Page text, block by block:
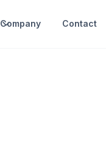
Company Contact